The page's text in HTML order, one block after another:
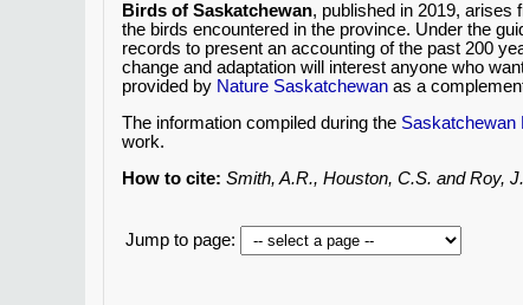
Birds of Saskatchewan, published in 2019, arises
the birds encountered in the province. Under the
records to present an accounting of the past 200
change and adaptation will interest anyone who
provided by Nature Saskatchewan as a
The information compiled during the Saskatchewan
work.
How to cite: Smith, A.R., Houston, C.S. and Roy,
Jump to page: